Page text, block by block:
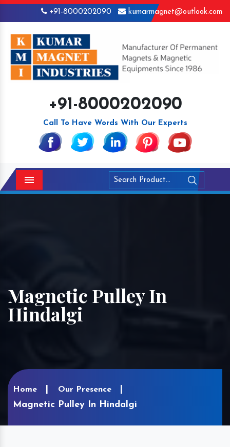
+91-8000202090 kumarmagnet@outlook.com
+91-8000202090
Call To Have Words With Our Experts
Menu
Magnetic Pulley In
Hindalgi
Home Our Presence
Magnetic Pulley In Hindalgi